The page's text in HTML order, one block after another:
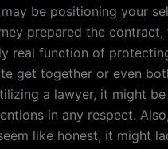
be positioning your
prepared the
real function of
get together or even
a lawyer, it might be
in any respect.
like honest, it might